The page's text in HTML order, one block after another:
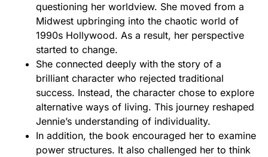
questioning her worldview. She moved from a
Midwest upbringing into the chaotic world of
1990s Hollywood. As a result, her perspective
started to change.
She connected deeply with the story of a
brilliant character who rejected traditional
success. Instead, the character chose to explore
alternative ways of living. This journey reshaped
Jennie’s understanding of individuality.
In addition, the book encouraged her to examine
power structures. It also challenged her to think